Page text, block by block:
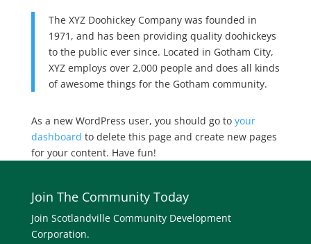
The XYZ Doohickey Company was founded in
1971, and has been providing quality doohickeys
to the public ever since. Located in Gotham City,
XYZ employs over 2,000 people and does all kinds
of awesome things for the Gotham community.
As a new WordPress user, you should go to your
dashboard to delete this page and create new pages
for your content. Have fun!
Join The Community Today
Join Scotlandville Community Development
Corporation.